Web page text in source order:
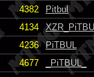
4382
Pitbul
4134
4236
PiTBUL
4677 _PiTBUL_